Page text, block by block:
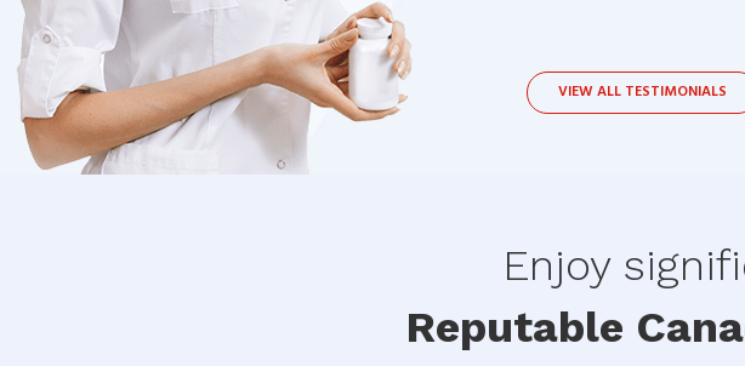
Jacques Hobbs
VIEW ALL TESTIMONIALS
Enjoy
Reputable